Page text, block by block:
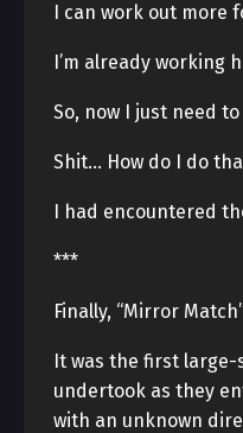
I can work out more
I’m already working
So, now I just need
Shit… How do I do
I had encountered
***
Finally, “Mirror
It was the first large-
undertook as they
with an unknown